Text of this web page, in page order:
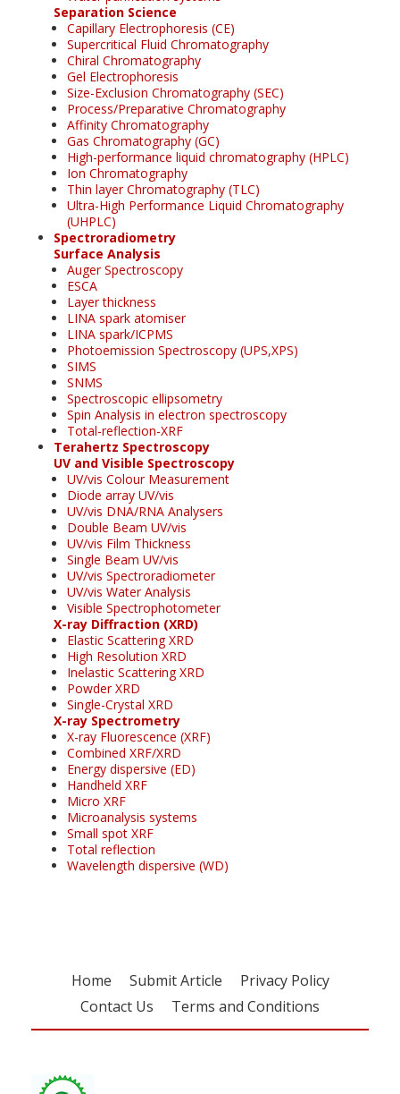
Separation Science
Capillary Electrophoresis (CE)
Supercritical Fluid Chromatography
Chiral Chromatography
Gel Electrophoresis
Size-Exclusion Chromatography (SEC)
Process/Preparative Chromatography
Affinity Chromatography
Gas Chromatography (GC)
High-performance liquid chromatography (HPLC)
Ion Chromatography
Thin layer Chromatography (TLC)
Ultra-High Performance Liquid Chromatography
(UHPLC)
Spectroradiometry
Surface Analysis
Auger Spectroscopy
ESCA
Layer thickness
LINA spark atomiser
LINA spark/ICPMS
Photoemission Spectroscopy (UPS,XPS)
SIMS
SNMS
Spectroscopic ellipsometry
Spin Analysis in electron spectroscopy
Total-reflection-XRF
Terahertz Spectroscopy
UV and Visible Spectroscopy
UV/vis Colour Measurement
Diode array UV/vis
UV/vis DNA/RNA Analysers
Double Beam UV/vis
UV/vis Film Thickness
Single Beam UV/vis
UV/vis Spectroradiometer
UV/vis Water Analysis
Visible Spectrophotometer
X-ray Diffraction (XRD)
Elastic Scattering XRD
High Resolution XRD
Inelastic Scattering XRD
Powder XRD
Single-Crystal XRD
X-ray Spectrometry
X-ray Fluorescence (XRF)
Combined XRF/XRD
Energy dispersive (ED)
Handheld XRF
Micro XRF
Microanalysis systems
Small spot XRF
Total reflection
Wavelength dispersive (WD)
Home Submit Article
Privacy Policy
Contact Us
Terms and Conditions